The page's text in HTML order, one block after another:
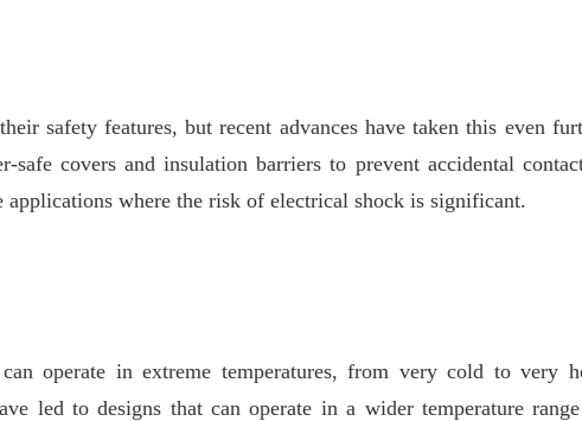
safety features, but recent advances have taken this even
safe covers and insulation barriers to prevent accidental
where the risk of electrical shock is significant.
operate in extreme temperatures, from very cold to very
led to designs that can operate in a wider temperature